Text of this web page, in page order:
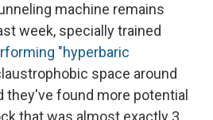
machine remains
week, specially trained
"hyperbaric
space around
they've found more potential
that was almost exactly 3